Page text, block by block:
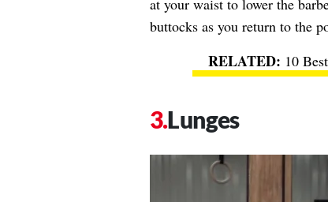
at your waist to lower the
buttocks as you return to the
10
Lunges